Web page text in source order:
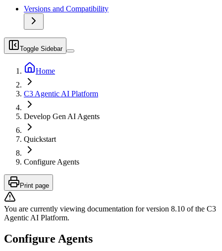
Versions and Compatibility
Toggle Sidebar
Home
C3 Agentic AI Platform
Develop Gen AI Agents
Quickstart
Configure Agents
Print page
You are currently viewing documentation for version 8.10 of the C3
Agentic AI Platform.
Configure Agents